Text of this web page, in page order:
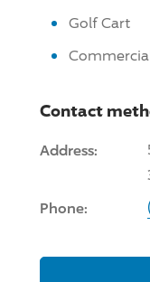
Golf Cart
Contact
Address:
Phone: